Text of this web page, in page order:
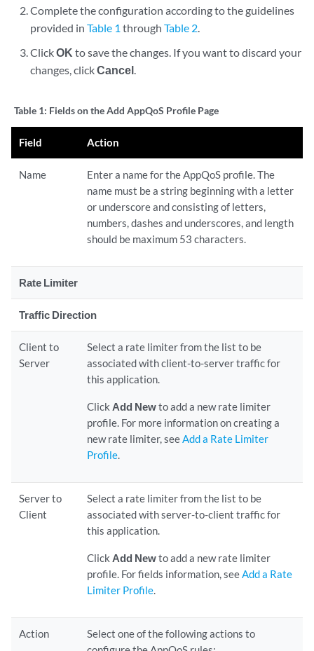
Complete the configuration according to the guidelines
provided inTable 1 throughTable 2.
ClickOK to save the changes. If you want to discard your
changes, clickCancel.
Table 1: Fields on the Add AppQoS Profile Page
Field Action
Name
Enter a name for the AppQoS profile. The
name must be a string beginning with a letter
or underscore and consisting of letters,
numbers, dashes and underscores, and length
should be maximum 53 characters.
Rate Limiter
Traffic Direction
Client to
Server
Select a rate limiter from the list to be
associated with client-to-server traffic for
this application.
Click Add Newto add a new rate limiter
profile. For more information on creating a
new rate limiter, seeAdd a Rate Limiter
Profile.
Server to
Client
Select a rate limiter from the list to be
associated with server-to-client traffic for
this application.
Click Add Newto add a new rate limiter
profile. For fields information, seeAdd a Rate
Limiter Profile.
Action
Select one of the following actions to